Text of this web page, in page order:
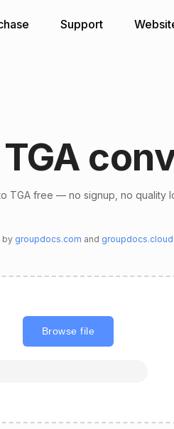
Support
TGA
TGA free — no signup, no quality
by groupdocs.com and groupdocs.cloud
Browse file